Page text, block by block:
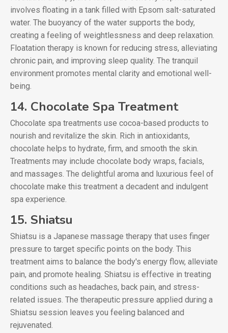
involves floating in a tank filled with Epsom salt-saturated
water. The buoyancy of the water supports the body,
creating a feeling of weightlessness and deep relaxation.
Floatation therapy is known for reducing stress, alleviating
chronic pain, and improving sleep quality. The tranquil
environment promotes mental clarity and emotional well-
being.
14. Chocolate Spa Treatment
Chocolate spa treatments use cocoa-based products to
nourish and revitalize the skin. Rich in antioxidants,
chocolate helps to hydrate, firm, and smooth the skin.
Treatments may include chocolate body wraps, facials,
and massages. The delightful aroma and luxurious feel of
chocolate make this treatment a decadent and indulgent
spa experience.
15. Shiatsu
Shiatsu is a Japanese massage therapy that uses finger
pressure to target specific points on the body. This
treatment aims to balance the body's energy flow, alleviate
pain, and promote healing. Shiatsu is effective in treating
conditions such as headaches, back pain, and stress-
related issues. The therapeutic pressure applied during a
Shiatsu session leaves you feeling balanced and
rejuvenated.